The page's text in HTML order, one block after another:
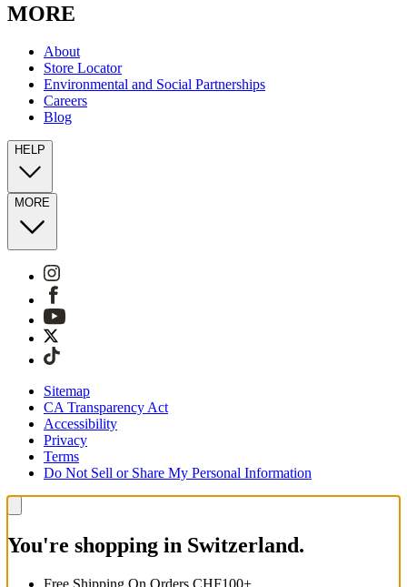
MORE
About
Store Locator
Environmental and Social Partnerships
Careers
Blog
HELP
MORE
Sitemap
CA Transparency Act
Accessibility
Privacy
Terms
Do Not Sell or Share My Personal Information
You're shopping in Switzerland.